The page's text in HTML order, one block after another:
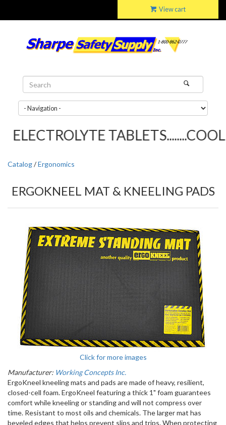
View cart
ELECTROLYTE
Catalog/Ergonomics
ERGOKNEEL MAT & KNEELING PADS
Click for more images
Manufacturer: Working Concepts Inc.
ErgoKneel kneeling mats and pads are made of heavy, resilient,
closed-cell foam. ErgoKneel featuring a thick 1" foam guarantees
comfort while kneeling or standing and will not compress over
time. Resistant to most oils and chemicals. The larger mat has
beveled edges that helps prevent slips and trips. When protecting